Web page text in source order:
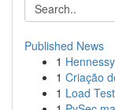
Published News
1
1 Criação
1 Load